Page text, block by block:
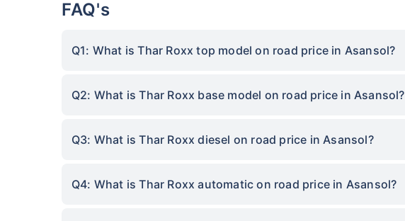
FAQ's
Q1: What is Thar Roxx top model on road price in Asansol?
Q2: What is Thar Roxx base model on road price in Asansol?
Q3: What is Thar Roxx diesel on road price in Asansol?
Q4: What is Thar Roxx automatic on road price in Asansol?